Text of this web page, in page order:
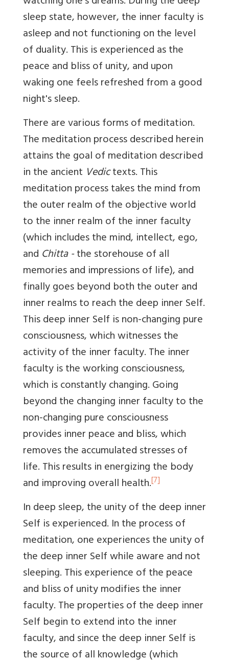
sleep state, however, the inner faculty is
asleep and not functioning on the level
of duality. This is experienced as the
peace and bliss of unity, and upon
waking one feels refreshed from a good
night's sleep.
There are various forms of meditation.
The meditation process described herein
attains the goal of meditation described
in the ancient Vedictexts. This
meditation process takes the mind from
the outer realm of the objective world
to the inner realm of the inner faculty
(which includes the mind, intellect, ego,
and Chitta -the storehouse of all
memories and impressions of life), and
finally goes beyond both the outer and
inner realms to reach the deep inner Self.
This deep inner Self is non-changing pure
consciousness, which witnesses the
activity of the inner faculty. The inner
faculty is the working consciousness,
which is constantly changing. Going
beyond the changing inner faculty to the
non-changing pure consciousness
provides inner peace and bliss, which
removes the accumulated stresses of
life. This results in energizing the body
and improving overall health.[7]
In deep sleep, the unity of the deep inner
Self is experienced. In the process of
meditation, one experiences the unity of
the deep inner Self while aware and not
sleeping. This experience of the peace
and bliss of unity modifies the inner
faculty. The properties of the deep inner
Self begin to extend into the inner
faculty, and since the deep inner Self is
the source of all knowledge (which